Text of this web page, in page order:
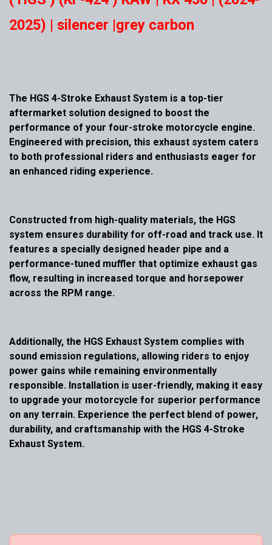
2025) | silencer |grey carbon
The HGS 4-Stroke Exhaust System is a top-tier
aftermarket solution designed to boost the
performance of your four-stroke motorcycle engine.
Engineered with precision, this exhaust system caters
to both professional riders and enthusiasts eager for
an enhanced riding experience.
Constructed from high-quality materials, the HGS
system ensures durability for off-road and track use. It
features a specially designed header pipe and a
performance-tuned muffler that optimize exhaust gas
flow, resulting in increased torque and horsepower
across the RPM range.
Additionally, the HGS Exhaust System complies with
sound emission regulations, allowing riders to enjoy
power gains while remaining environmentally
responsible. Installation is user-friendly, making it easy
to upgrade your motorcycle for superior performance
on any terrain. Experience the perfect blend of power,
durability, and craftsmanship with the HGS 4-Stroke
Exhaust System.